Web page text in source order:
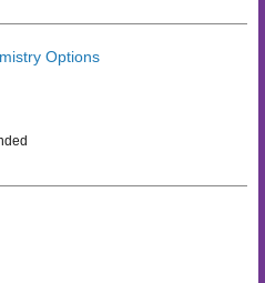
Options